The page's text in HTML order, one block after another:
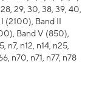
28, 29, 30, 38, 39, 40,
I (2100), Band II
Band V (850),
n7, n12, n14, n25,
n70, n71, n77, n78